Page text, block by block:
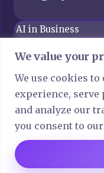
We value your
We use cookies
experience, serve
and analyze our
you consent to
AI in Business
Blog
Computer Network
Crypto
Technology